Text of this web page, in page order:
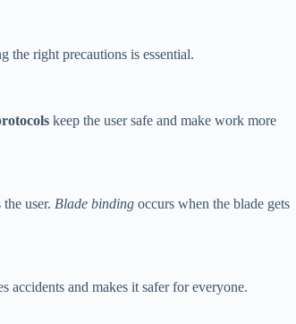
the right precautions is essential.
keep the user safe and make work more
user. Blade binding occurs when the blade gets
accidents and makes it safer for everyone.